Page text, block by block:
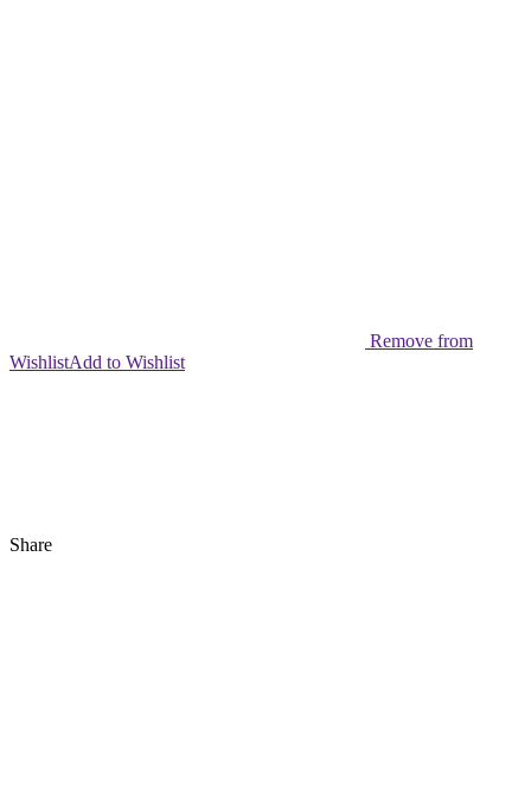
Remove from
WishlistAdd to Wishlist
Share